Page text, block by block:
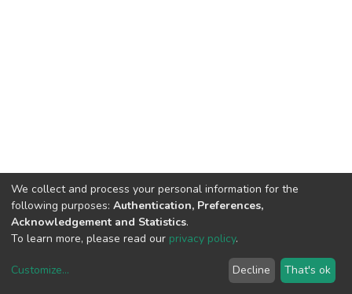
copyright © 2002-2026LYRASIS
We collect and process your personal information for the
following purposes: Authentication, Preferences,
Acknowledgement and Statistics.
To learn more, please read our privacy policy.
Customize... Decline That's ok